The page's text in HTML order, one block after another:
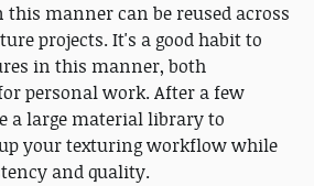
manner can be reused across
projects. It's a good habit to
in this manner, both
personal work. After a few
a large material library to
your texturing workflow while
and quality.